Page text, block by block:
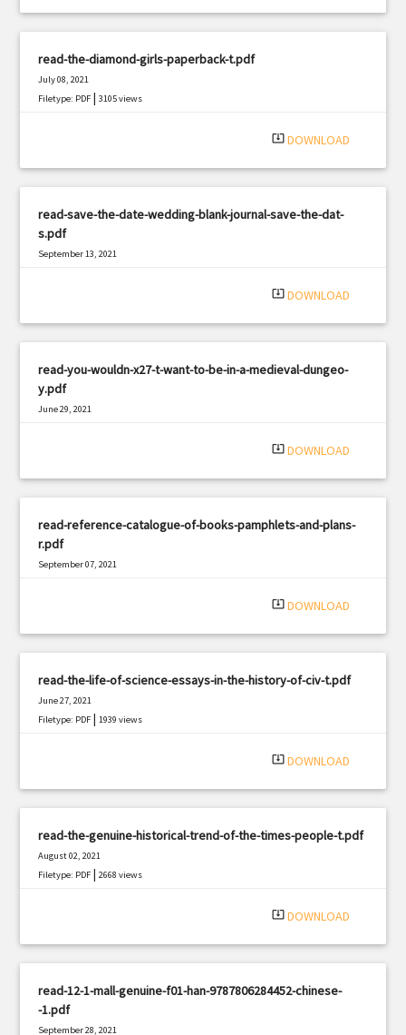
read-the-diamond-girls-paperback-t.pdf
July 08, 2021
Filetype: PDF |3105 views
system_update_alt DOWNLOAD
read-save-the-date-wedding-blank-journal-save-the-dat-
s.pdf
September 13, 2021
system_update_alt DOWNLOAD
read-you-wouldn-x27-t-want-to-be-in-a-medieval-dungeo-
y.pdf
June 29, 2021
system_update_alt DOWNLOAD
read-reference-catalogue-of-books-pamphlets-and-plans-
r.pdf
September 07, 2021
system_update_alt DOWNLOAD
read-the-life-of-science-essays-in-the-history-of-civ-t.pdf
June 27, 2021
Filetype: PDF |1939 views
system_update_alt DOWNLOAD
read-the-genuine-historical-trend-of-the-times-people-t.pdf
August 02, 2021
Filetype: PDF |2668 views
system_update_alt DOWNLOAD
read-12-1-mall-genuine-f01-han-9787806284452-chinese-
-1.pdf
September 28, 2021